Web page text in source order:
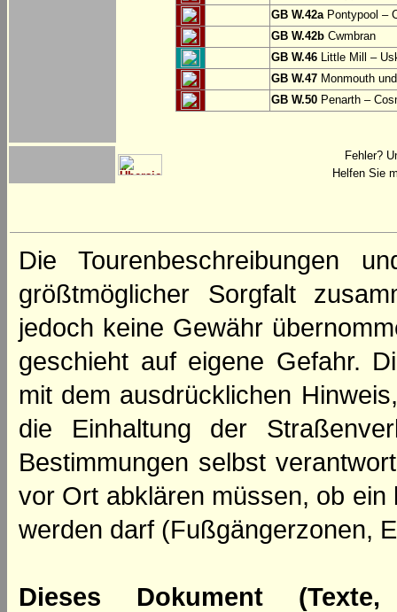
GB W.42aPontypool –
GB W.42b Cwmbran
GB W.46 Little Mill –
GB W.47 Monmouth
GB W.50 Penarth –
Fehler?
Helfen Sie
Die Tourenbeschreibungen
größtmöglicher Sorgfalt
jedoch keine Gewähr
geschieht auf eigene Gefahr.
mit dem ausdrücklichen
die Einhaltung der
Bestimmungen selbst
vor Ort abklären müssen, ob
werden darf (Fußgängerzonen,
Dieses Dokument